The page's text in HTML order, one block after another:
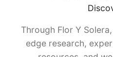
Through Flor Y
edge research,